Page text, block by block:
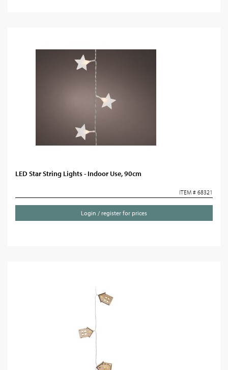
LED Star String Lights - Indoor Use, 90cm
ITEM # 68321
Login / register for prices